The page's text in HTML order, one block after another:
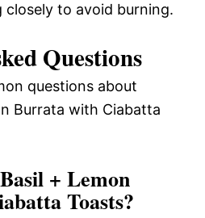
closely to avoid burning.
Questions
questions about
Burrata with Ciabatta
+ Lemon
Toasts?